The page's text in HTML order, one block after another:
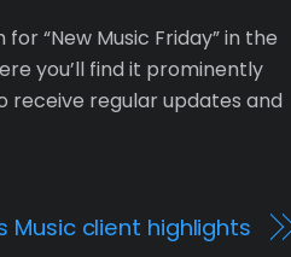
“New Music Friday” in the
you’ll find it prominently
receive regular updates and
Music client highlights